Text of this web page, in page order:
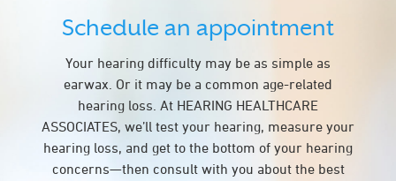
Schedule an appointment
Your hearing difficulty may be as simple as
earwax. Or it may be a common age-related
hearing loss. At HEARING HEALTHCARE
ASSOCIATES, we’ll test your hearing, measure your
hearing loss, and get to the bottom of your hearing
concerns—then consult with you about the best